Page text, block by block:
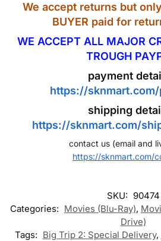
We accept returns but
BUYER paid for
WE ACCEPT ALL MAJOR
TROUGH
payment
https://
shipping
https://sknmart.com/
contact us (email and
https://sknmart.com/
SKU: 90474
Categories: Movies (Blu-Ray),
Drive)
Tags: Big Trip 2: Special Delivery,